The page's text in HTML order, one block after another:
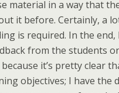
material in a way that
it before. Certainly, a
is required. In the
from the students
it’s pretty clear
objectives; I have the